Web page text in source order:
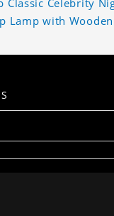
Lamp with